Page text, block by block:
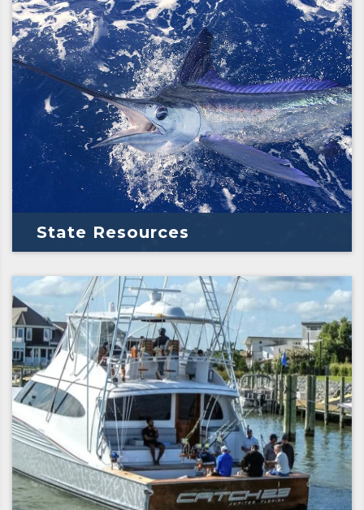
State Resources